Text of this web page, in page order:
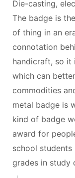
Die-casting,
The badge is
of thing in an
connotation
handicraft, so it
which can
commodities
metal badge is
kind of badge
award for
school
grades in study